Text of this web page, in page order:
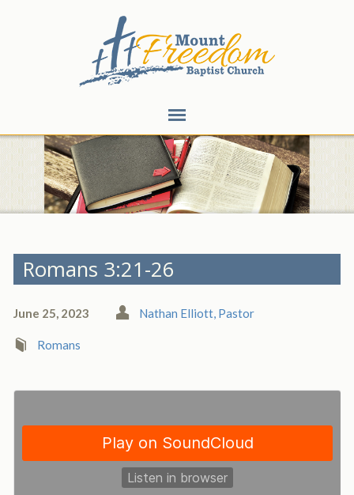
Romans 3:21-26
June 25, 2023 Nathan Elliott, Pastor
Romans